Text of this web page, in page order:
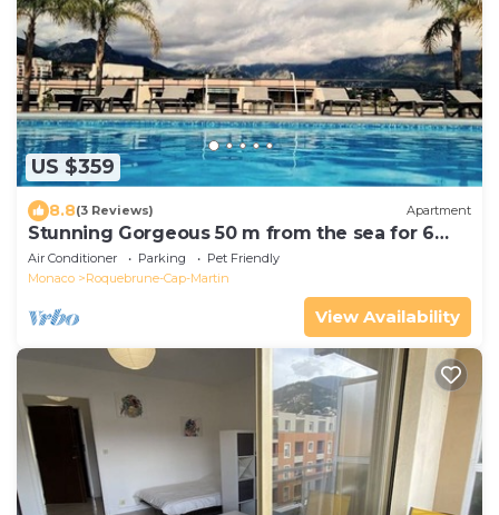
US $359
8.8(3 Reviews) Apartment
Stunning Gorgeous 50 m from the sea for 6
peoples!
Air Conditioner Parking
Pet Friendly
Monaco
Roquebrune-Cap-Martin
View Availability